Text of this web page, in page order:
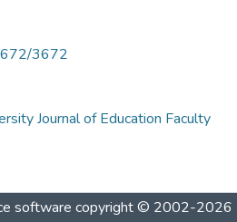
3672
Journal of Education Faculty
software copyright © 2002-2026